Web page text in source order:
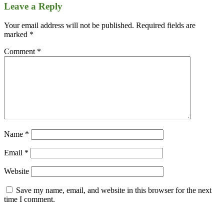
Leave a Reply
Your email address will not be published. Required fields are
marked *
Comment *
Name *
Email *
Website
Save my name, email, and website in this browser for the next
time I comment.